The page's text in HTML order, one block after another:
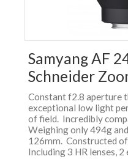
Samyang AF
Schneider
Constant f2.8 aperture
exceptional low light
of field. Incredibly
Weighing only 494g
126mm. Constructed
Including 3 HR lenses,